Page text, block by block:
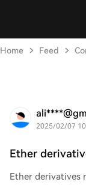
Home Feed
2025/02/07
Ether
Ether